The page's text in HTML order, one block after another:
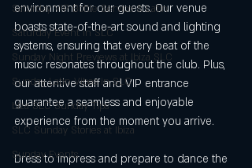
Saturday VIP Bottle Service & Latin
Saturday Event in SLC
Sunday Night Previews at Ibiza SLC
Sunday Latin Vibes in SLC
biza SLC Sunday Tips
SLC Sunday Stories at Ibiza
Sunday Events
environment for our guests. Our venue
boasts state-of-the-art sound and lighting
systems, ensuring that every beat of the
music resonates throughout the club. Plus,
our attentive staff and VIP entrance
guarantee a seamless and enjoyable
experience from the moment you arrive.
Dress to impress and prepare to dance the